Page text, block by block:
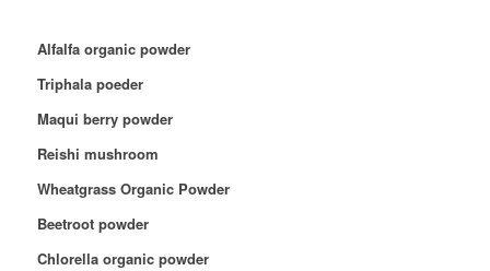
Alfalfa organic powder
Triphala poeder
Maqui berry powder
Reishi mushroom
Wheatgrass Organic Powder
Beetroot powder
Chlorella organic powder